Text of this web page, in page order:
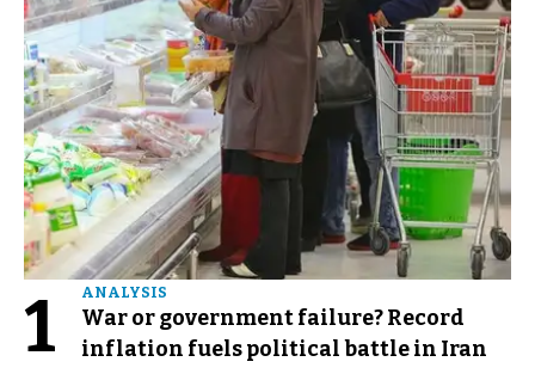
1 ANALYSIS
War or government failure? Record
inflation fuels political battle in Iran